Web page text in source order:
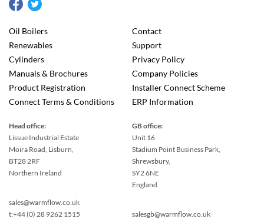
Oil Boilers
Renewables
Cylinders
Manuals & Brochures
Product Registration
Connect Terms & Conditions
Contact
Support
Privacy Policy
Company Policies
Installer Connect Scheme
ERP Information
Head office:
Lissue Industrial Estate
Moira Road, Lisburn,
BT28 2RF
Northern Ireland
sales@warmflow.co.uk
t:+44 (0) 28 9262 1515
GB office:
Unit 16
Stadium Point Business Park,
Shrewsbury,
SY2 6NE
England
salesgb@warmflow.co.uk